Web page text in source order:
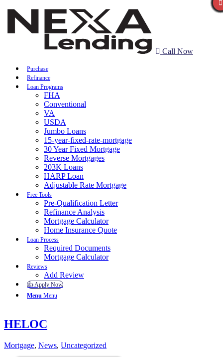
Call Now
Purchase
Refinance
Loan Programs
FHA
Conventional
VA
USDA
Jumbo Loans
15-year-fixed-rate-mortgage
30 Year Fixed Mortgage
Reverse Mortgages
203K Loans
HARP Loan
Adjustable Rate Mortgage
Free Tools
Pre-Qualification Letter
Refinance Analysis
Mortgage Calculator
Home Insurance Quote
Loan Process
Required Documents
Mortgage Calculator
Reviews
Add Review
👍 Apply Now
Menu Menu
HELOC
Mortgage, News, Uncategorized